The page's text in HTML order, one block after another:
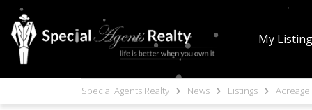
My
Special Agents Realty News Listings Acreage